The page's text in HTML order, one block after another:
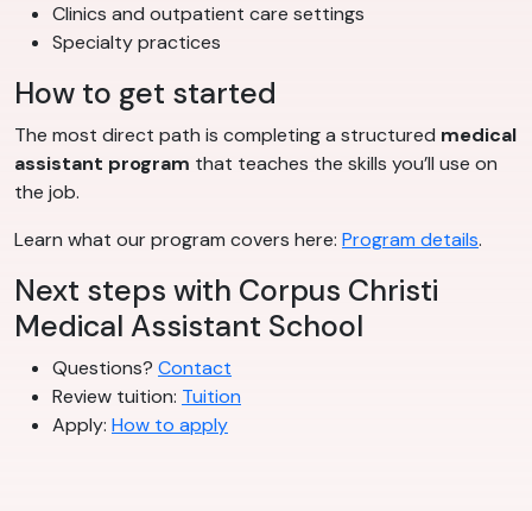
Clinics and outpatient care settings
Specialty practices
How to get started
The most direct path is completing a structured medical
assistant program that teaches the skills you’ll use on
the job.
Learn what our program covers here: Program details.
Next steps with Corpus Christi
Medical Assistant School
Questions? Contact
Review tuition: Tuition
Apply: How to apply